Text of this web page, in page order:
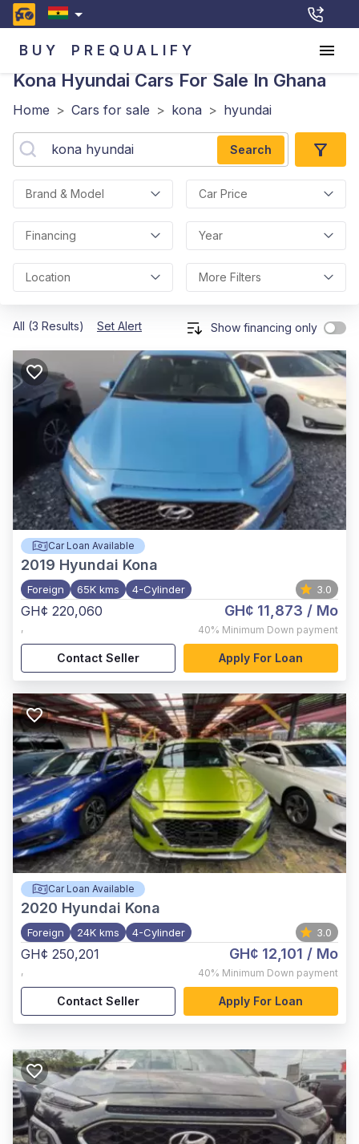
BUY PREQUALIFY
Kona Hyundai Cars For Sale In Ghana
Home > Cars for sale > kona > hyundai
Search
Brand & Model Car Price
Financing Year
Location More Filters
All (3 Results) Set Alert Show financing only
Car Loan Available
2019 Hyundai Kona
Foreign 65K kms 4-Cylinder 3.0
GH¢ 220,060
,
GH¢ 11,873 / Mo
40% Minimum Down payment
Contact Seller Apply For Loan
Car Loan Available
2020 Hyundai Kona
Foreign 24K kms 4-Cylinder 3.0
GH¢ 250,201
,
GH¢ 12,101 / Mo
40% Minimum Down payment
Contact Seller Apply For Loan